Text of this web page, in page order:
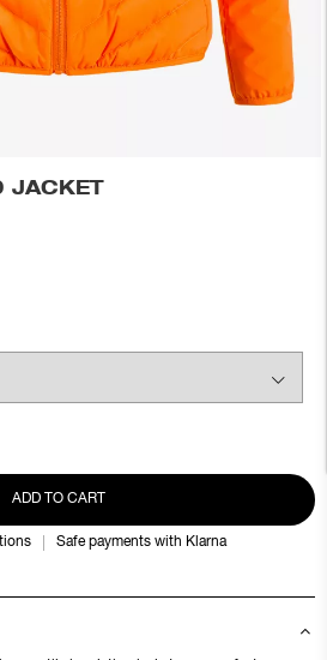
JACKET
ADD TO CART
Safe payments with Klarna